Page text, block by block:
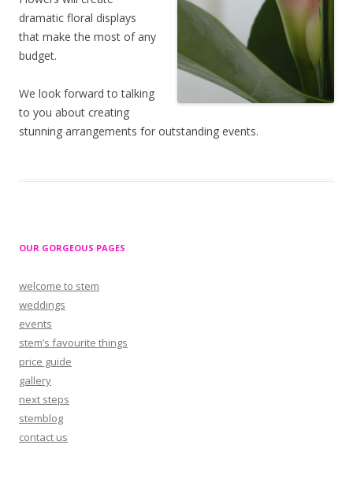
dramatic floral displays
that make the most of any
budget.
We look forward to talking
to you about creating
stunning arrangements for outstanding events.
OUR GORGEOUS PAGES
welcome to stem
weddings
events
stem’s favourite things
price guide
gallery
next steps
stemblog
contact us